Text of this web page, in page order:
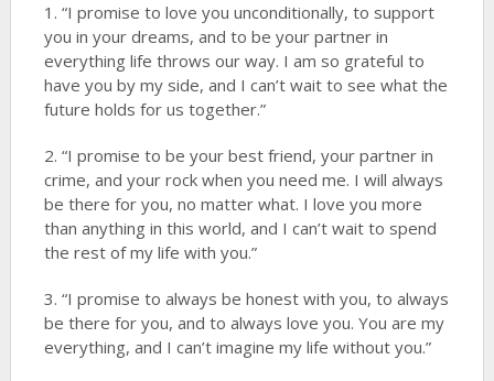
1. “I promise to love you unconditionally, to support
you in your dreams, and to be your partner in
everything life throws our way. I am so grateful to
have you by my side, and I can’t wait to see what the
future holds for us together.”
2. “I promise to be your best friend, your partner in
crime, and your rock when you need me. I will always
be there for you, no matter what. I love you more
than anything in this world, and I can’t wait to spend
the rest of my life with you.”
3. “I promise to always be honest with you, to always
be there for you, and to always love you. You are my
everything, and I can’t imagine my life without you.”